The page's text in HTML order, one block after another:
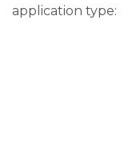
application type: